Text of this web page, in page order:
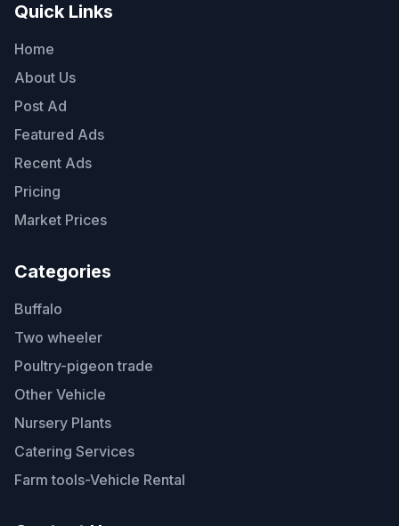
Quick Links
Home
About Us
Post Ad
Featured Ads
Recent Ads
Pricing
Market Prices
Categories
Buffalo
Two wheeler
Poultry-pigeon trade
Other Vehicle
Nursery Plants
Catering Services
Farm tools-Vehicle Rental